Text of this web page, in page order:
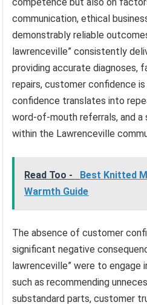
communication, ethical
demonstrably reliable
lawrenceville” consistently
providing accurate diagnoses,
repairs, customer confidence
confidence translates into
word-of-mouth referrals, and
within the Lawrenceville
Read Too -
Best Knitted
Warmth Guide
The absence of customer
significant negative
lawrenceville” were to engage
such as recommending
substandard parts, customer